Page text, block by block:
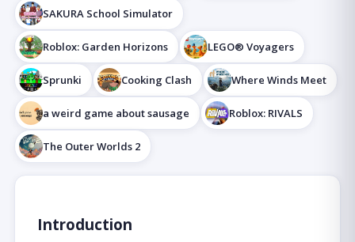
SAKURA School Simulator
Roblox: Garden Horizons LEGO® Voyagers
Sprunki Cooking Clash Where Winds Meet
a weird game about sausage Roblox: RIVALS
The Outer Worlds 2
Introduction